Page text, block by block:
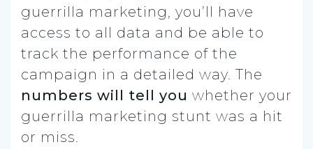
guerrilla marketing, you’ll have
access to all data and be able to
track the performance of the
campaign in a detailed way. The
numbers will tell you whether your
guerrilla marketing stunt was a hit
or miss.